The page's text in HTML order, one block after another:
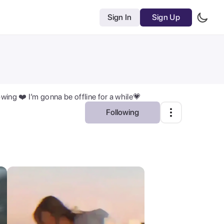
Sign In Sign Up
❤️ I’m gonna be offline for a while💗
Following